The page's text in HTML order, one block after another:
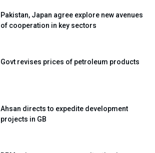
Pakistan, Japan agree explore new avenues
of cooperation in key sectors
Govt revises prices of petroleum products
Ahsan directs to expedite development
projects in GB